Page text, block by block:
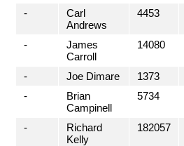
-
Carl
Andrews
4453
-
James
Carroll
14080
-
Joe Dimare 1373
-
Brian
Campinell
5734
-
Richard
Kelly
182057